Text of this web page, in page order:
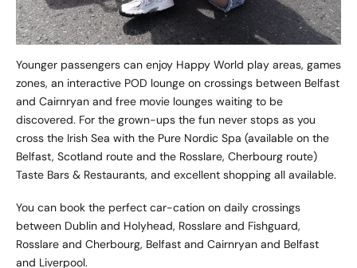
Younger passengers can enjoy Happy World play areas, games
zones, an interactive POD lounge on crossings between Belfast
and Cairnryan and free movie lounges waiting to be
discovered. For the grown-ups the fun never stops as you
cross the Irish Sea with the Pure Nordic Spa (available on the
Belfast, Scotland route and the Rosslare, Cherbourg route)
Taste Bars & Restaurants, and excellent shopping all available.
You can book the perfect car-cation on daily crossings
between Dublin and Holyhead, Rosslare and Fishguard,
Rosslare and Cherbourg, Belfast and Cairnryan and Belfast
and Liverpool.